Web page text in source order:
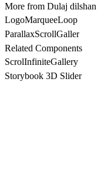
More from Dulaj dilshan
LogoMarqueeLoop
ParallaxScrollGaller
Related Components
ScrolInfiniteGallery
Storybook 3D Slider